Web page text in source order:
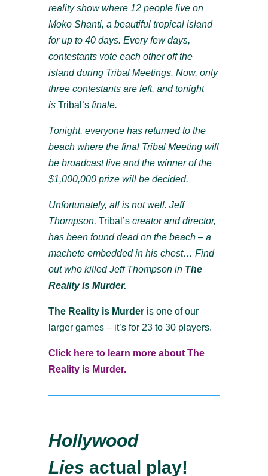
reality show where 12 people live on
Moko Shanti, a beautiful tropical island
for up to 40 days. Every few days,
contestants vote each other off the
island during Tribal Meetings. Now, only
three contestants are left, and tonight
is Tribal’s finale.
Tonight, everyone has returned to the
beach where the final Tribal Meeting will
be broadcast live and the winner of the
$1,000,000 prize will be decided.
Unfortunately, all is not well. Jeff
Thompson, Tribal’screator and director,
has been found dead on the beach – a
machete embedded in his chest… Find
out who killed Jeff Thompson in The
Reality is Murder.
The Reality is Murder is one of our
larger games – it’s for 23 to 30 players.
Click here to learn more about The
Reality is Murder.
Hollywood
Lies actual play!